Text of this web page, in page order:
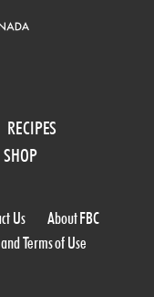
RECIPES
SHOP
Us
About FBC
Terms of Use